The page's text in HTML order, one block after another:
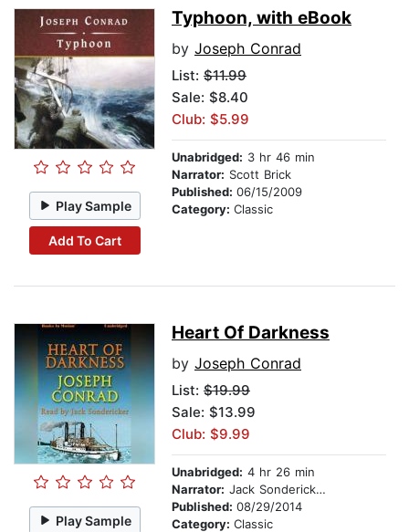
Play Sample
Add To Cart
Typhoon, with eBook
by Joseph Conrad
List: $11.99
Sale: $8.40
Club: $5.99
Unabridged: 3 hr 46 min
Narrator: Scott Brick
Published: 06/15/2009
Category: Classic
Play Sample
Heart Of Darkness
by Joseph Conrad
List: $19.99
Sale: $13.99
Club: $9.99
Unabridged: 4 hr 26 min
Narrator: Jack Sondericker
Published: 08/29/2014
Category: Classic